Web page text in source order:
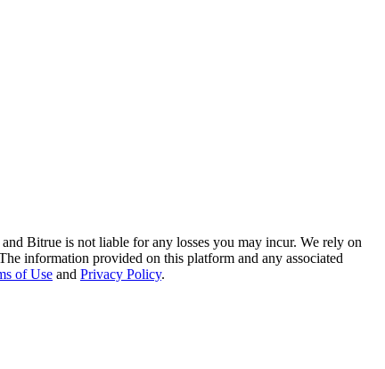
Bitrue is not liable for any losses you may incur. We rely on
information provided on this platform and any associated
of Use and Privacy Policy.